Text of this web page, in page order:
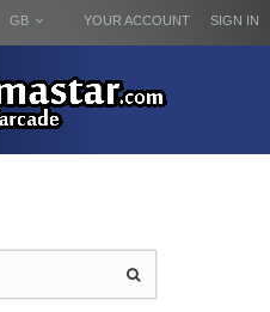
SIGN IN
YOUR ACCOUNT
GB